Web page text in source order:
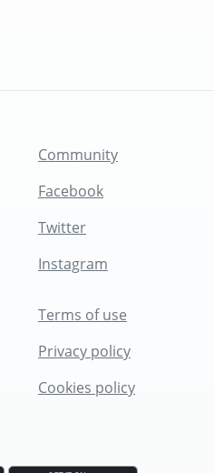
Community
Facebook
Twitter
Instagram
Terms of use
Privacy policy
Cookies policy